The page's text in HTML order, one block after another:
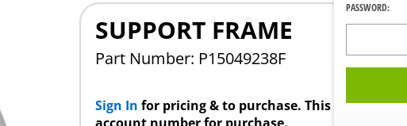
PASSWORD:
SUPPORT FRAME
Part Number: P15049238F
Sign In for pricing & to purchase. This product